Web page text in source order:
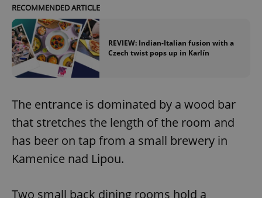
RECOMMENDED ARTICLE
REVIEW: Indian-Italian fusion with a
Czech twist pops up in Karlín
The entrance is dominated by a wood bar
that stretches the length of the room and
has beer on tap from a small brewery in
Kamenice nad Lipou.
Two small back dining rooms hold a